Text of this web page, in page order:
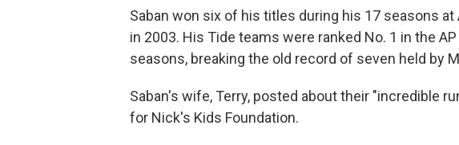
Saban won six of his titles during his 17 seasons
in 2003. His Tide teams were ranked No. 1 in the
seasons, breaking the old record of seven held by
Saban's wife, Terry, posted about their "incredible
for Nick's Kids Foundation.